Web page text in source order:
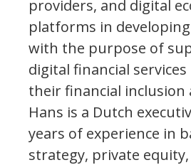
providers, and digital
platforms in
with the purpose of
digital financial
their financial inclusion
Hans is a Dutch
years of experience in
strategy, private